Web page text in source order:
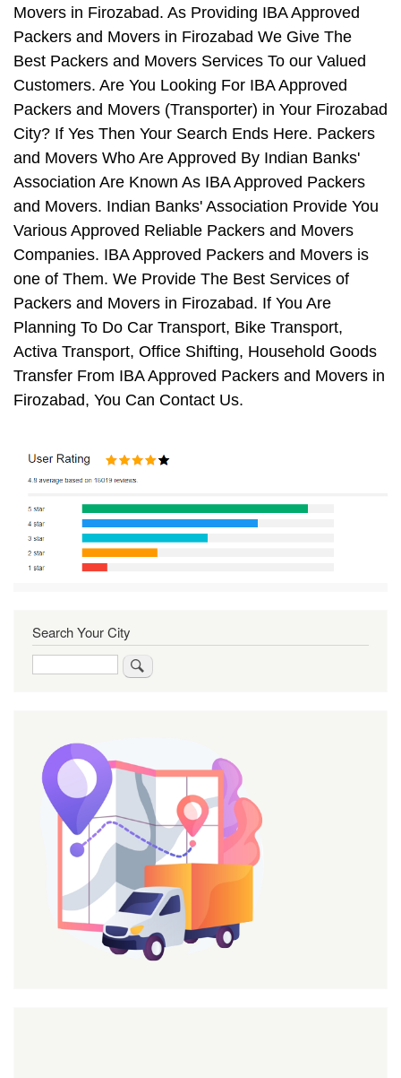
Movers in Firozabad. As Providing IBA Approved
Packers and Movers in Firozabad We Give The
Best Packers and Movers Services To our Valued
Customers. Are You Looking For IBA Approved
Packers and Movers (Transporter) in Your Firozabad
City? If Yes Then Your Search Ends Here. Packers
and Movers Who Are Approved By Indian Banks'
Association Are Known As IBA Approved Packers
and Movers. Indian Banks' Association Provide You
Various Approved Reliable Packers and Movers
Companies. IBA Approved Packers and Movers is
one of Them. We Provide The Best Services of
Packers and Movers in Firozabad. If You Are
Planning To Do Car Transport, Bike Transport,
Activa Transport, Office Shifting, Household Goods
Transfer From IBA Approved Packers and Movers in
Firozabad, You Can Contact Us.
Search Your City